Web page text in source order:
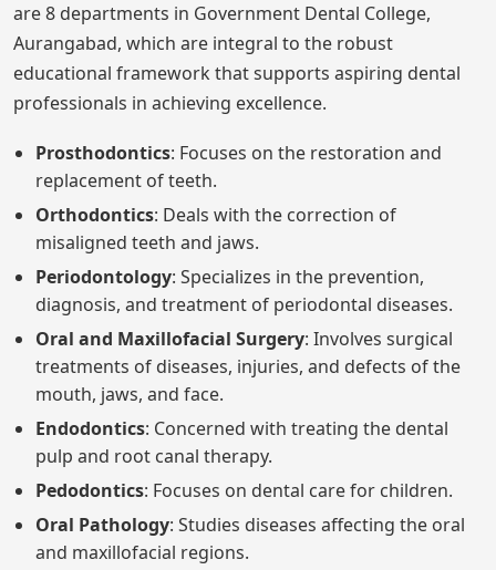
are 8 departments in Government Dental College,
Aurangabad, which are integral to the robust
educational framework that supports aspiring dental
professionals in achieving excellence.
Prosthodontics: Focuses on the restoration and
replacement of teeth.
Orthodontics: Deals with the correction of
misaligned teeth and jaws.
Periodontology: Specializes in the prevention,
diagnosis, and treatment of periodontal diseases.
Oral and Maxillofacial Surgery: Involves surgical
treatments of diseases, injuries, and defects of the
mouth, jaws, and face.
Endodontics: Concerned with treating the dental
pulp and root canal therapy.
Pedodontics: Focuses on dental care for children.
Oral Pathology: Studies diseases affecting the oral
and maxillofacial regions.